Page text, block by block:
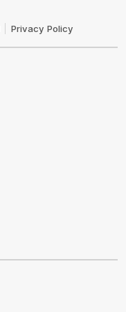
Privacy Policy